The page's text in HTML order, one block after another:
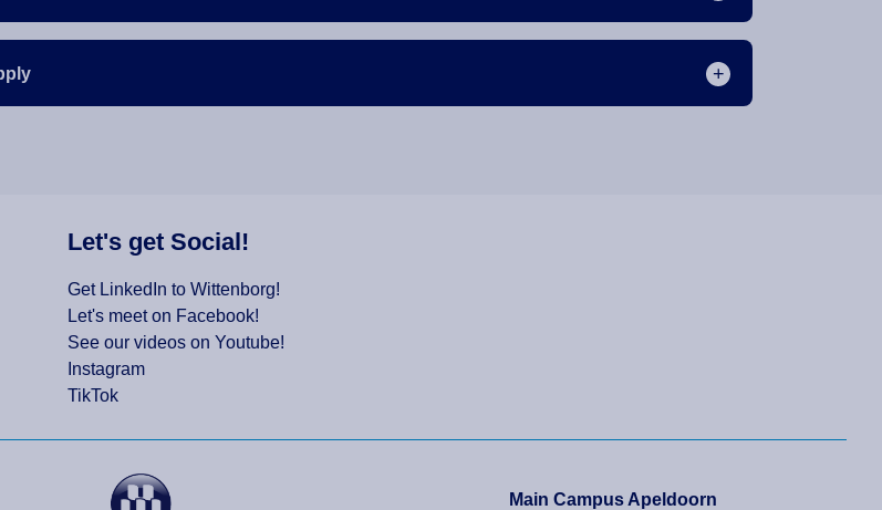
Let's get Social!
Get LinkedIn to Wittenborg!
Let's meet on Facebook!
See our videos on Youtube!
Instagram
TikTok
Main Campus Apeldoorn